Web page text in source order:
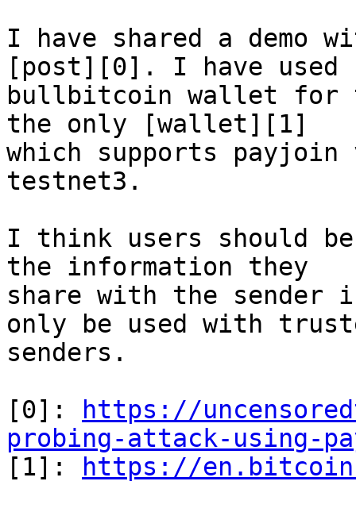
I have shared a
[post][0]. I have used
bullbitcoin wallet for
the only [wallet][1]
which supports
testnet3.
I think users should
the information they
share with the sender
only be used with
senders.
[0]:
https://
probing-attack-using-
[1]:
https://